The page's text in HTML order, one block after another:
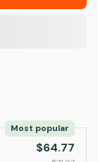
Most popular
$64.77